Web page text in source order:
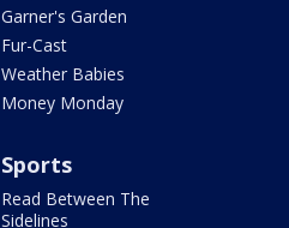
Garner's Garden
Fur-Cast
Weather Babies
Money Monday
Sports
Read Between The
Sidelines